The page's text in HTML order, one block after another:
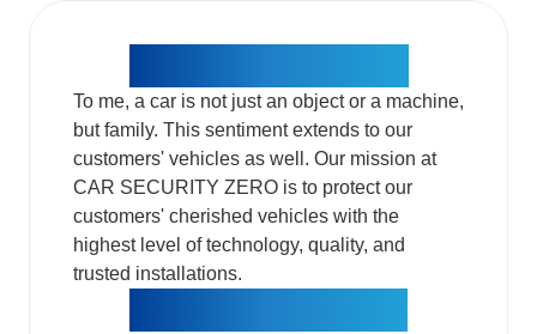
To me, a car is not just an object or a machine,
but family. This sentiment extends to our
customers' vehicles as well. Our mission at
CAR SECURITY ZERO is to protect our
customers' cherished vehicles with the
highest level of technology, quality, and
trusted installations.​